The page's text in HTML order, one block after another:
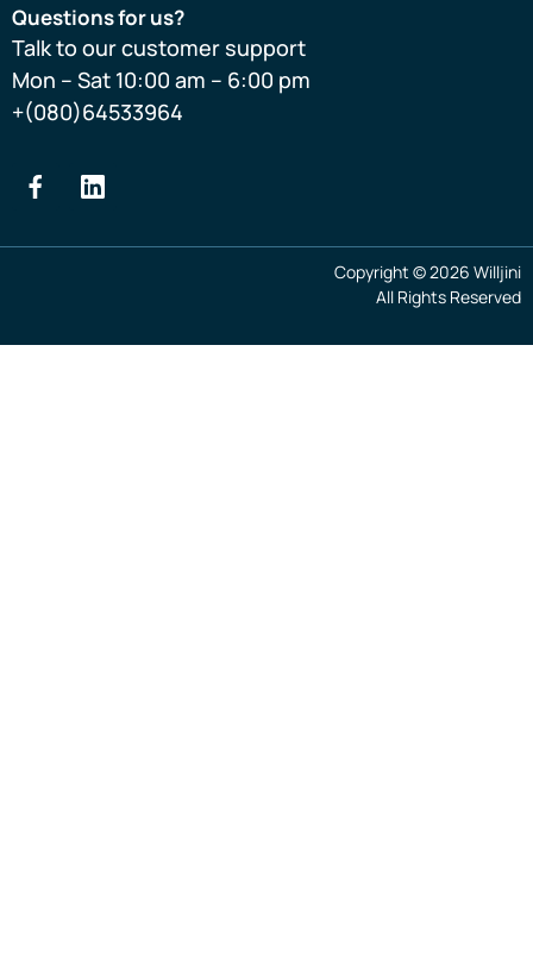
Questions for us?
Talk to our customer support
Mon – Sat 10:00 am – 6:00 pm
+(080)64533964
Copyright © 2026 Willjini
All Rights Reserved